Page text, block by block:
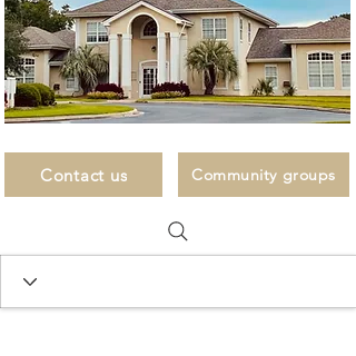
Contact us Community groups